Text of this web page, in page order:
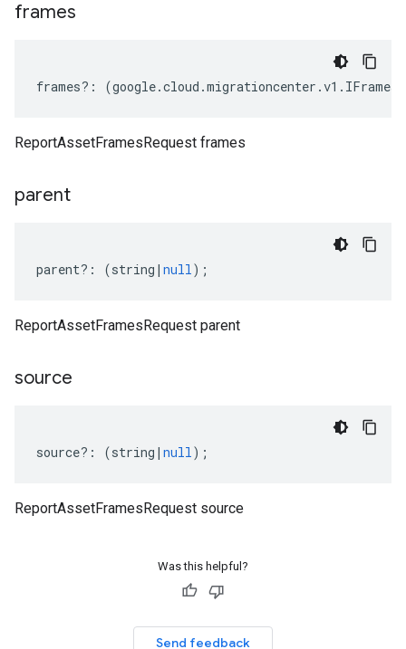
frames
frames?: (google.cloud .migrationcenter .v1 . IFrames
ReportAssetFramesRequest frames
parent
parent?: (string | null);
ReportAssetFramesRequest parent
source
source?: (string | null);
ReportAssetFramesRequest source
Was this helpful?
Send feedback